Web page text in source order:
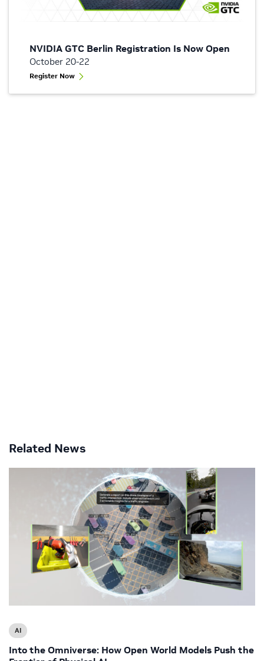
NVIDIA GTC Berlin Registration Is Now Open
October 20-22
Register Now
Related News
AI
Into the Omniverse: How Open World Models Push the